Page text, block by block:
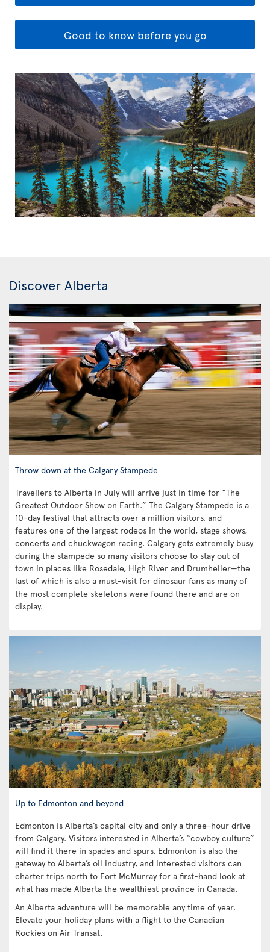
Good to know before you go
Discover Alberta
Throw down at the Calgary Stampede
Travellers to Alberta in July will arrive just in time for “The
Greatest Outdoor Show on Earth.” The Calgary Stampede is a
10-day festival that attracts over a million visitors, and
features one of the largest rodeos in the world, stage shows,
concerts and chuckwagon racing. Calgary gets extremely busy
during the stampede so many visitors choose to stay out of
town in places like Rosedale, High River and Drumheller—the
last of which is also a must-visit for dinosaur fans as many of
the most complete skeletons were found there and are on
display.
Up to Edmonton and beyond
Edmonton is Alberta’s capital city and only a three-hour drive
from Calgary. Visitors interested in Alberta’s “cowboy culture”
will find it there in spades and spurs. Edmonton is also the
gateway to Alberta’s oil industry, and interested visitors can
charter trips north to Fort McMurray for a first-hand look at
what has made Alberta the wealthiest province in Canada.
An Alberta adventure will be memorable any time of year.
Elevate your holiday plans with a flight to the Canadian
Rockies on Air Transat.